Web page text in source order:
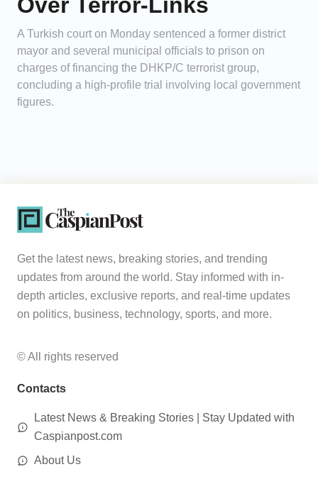
A Turkish court on Monday sentenced a former district
mayor and several municipal officials to prison on
charges of financing the DHKP/C terrorist group,
concluding a high-profile trial involving local government
figures.
Get the latest news, breaking stories, and trending
updates from around the world. Stay informed with in-
depth articles, exclusive reports, and real-time updates
on politics, business, technology, sports, and more.
© All rights reserved
Contacts
Latest News & Breaking Stories | Stay Updated with
Caspianpost.com
About Us